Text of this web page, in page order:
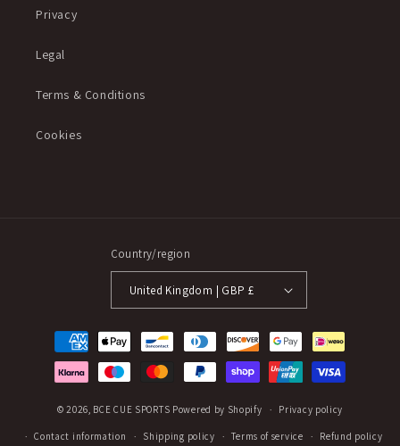
Privacy
Legal
Terms & Conditions
Cookies
Country/region
United Kingdom | GBP £
Payment
methods
© 2026, BCE CUE SPORTS Powered by Shopify Privacy policy
Contact information Shipping policy Terms of service Refund policy